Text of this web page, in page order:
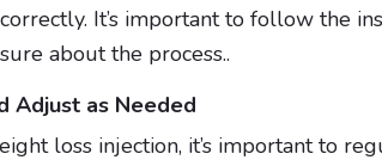
It’s important to follow the
about the process..
Adjust as Needed
loss injection, it’s important to